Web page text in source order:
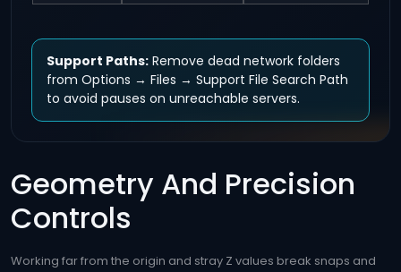
Support Paths: Remove dead network folders
from Options → Files → Support File Search Path
to avoid pauses on unreachable servers.
Geometry And Precision
Controls
Working far from the origin and stray Z values break snaps and